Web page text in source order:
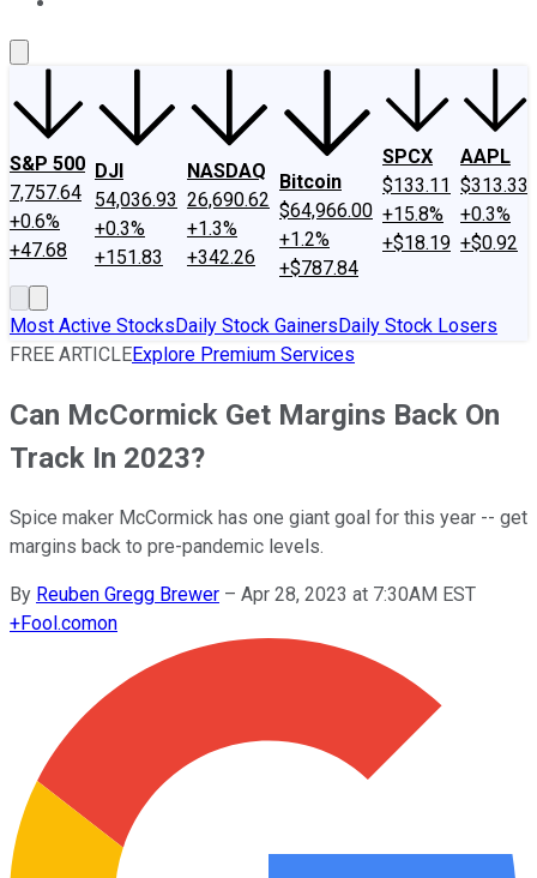
S&P 500
7,757.64
+0.6%
+47.68
DJI
54,036.93
+0.3%
+151.83
NASDAQ
26,690.62
+1.3%
+342.26
Bitcoin
$64,966.00
+1.2%
+$787.84
SPCX
$133.11
+15.8%
+$18.19
AAPL
$313.33
+0.3%
+$0.92
Most Active StocksDaily Stock GainersDaily Stock Losers
FREE ARTICLEExplore Premium Services
Can McCormick Get Margins Back On
Track In 2023?
Spice maker McCormick has one giant goal for this year -- get
margins back to pre-pandemic levels.
By Reuben Gregg Brewer – Apr 28, 2023 at 7:30AM EST
+Fool.comon